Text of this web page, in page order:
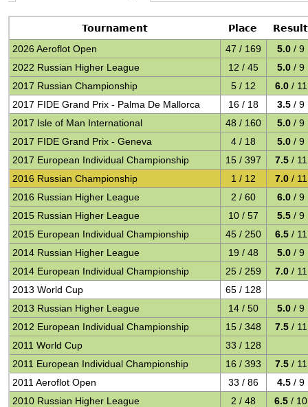
Tournament Place
Result
2026 Aeroflot Open
47 / 169 5.0 / 9
2022 Russian Higher League
12 / 45 5.0 / 9
2017 Russian Championship
5 / 12 6.0 / 11
2017 FIDE Grand Prix - Palma De Mallorca
16 / 18 3.5 / 9
2017 Isle of Man International
48 / 160 5.0 / 9
2017 FIDE Grand Prix - Geneva
4 / 18 5.0 / 9
2017 European Individual Championship
15 / 397 7.5 / 11
2016 Russian Championship
1 / 12 7.0 / 11
2016 Russian Higher League
2 / 60 6.0 / 9
2015 Russian Higher League
10 / 57 5.5 / 9
2015 European Individual Championship
45 / 250 6.5 / 11
2014 Russian Higher League
19 / 48 5.0 / 9
2014 European Individual Championship
25 / 259 7.0 / 11
2013 World Cup
65 / 128
2013 Russian Higher League
14 / 50 5.0 / 9
2012 European Individual Championship
15 / 348 7.5 / 11
2011 World Cup
33 / 128
2011 European Individual Championship
16 / 393 7.5 / 11
2011 Aeroflot Open
33 / 86 4.5 / 9
2010 Russian Higher League
2 / 48 6.5 / 10